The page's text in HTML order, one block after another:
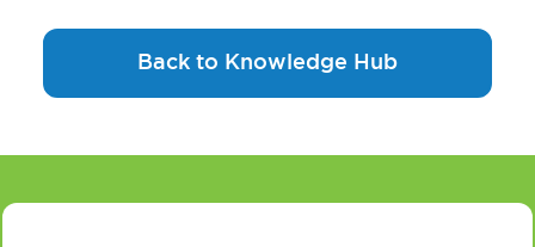
Back to Knowledge Hub